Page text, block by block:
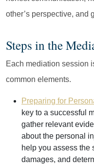
other’s perspective, and
Steps in the
Each mediation session
common elements.
Preparing for
key to a successful
gather relevant
about the personal
help you assess the
damages, and